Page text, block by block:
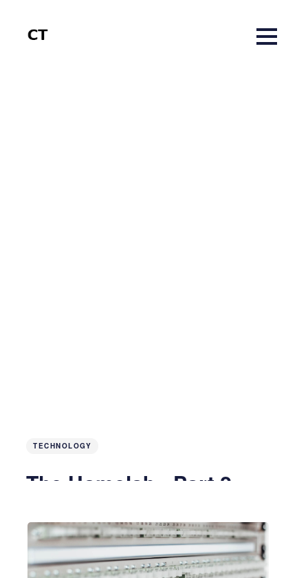
TECHNOLOGY
The Homelab - Part 2
4 years ago 4 MIN READ